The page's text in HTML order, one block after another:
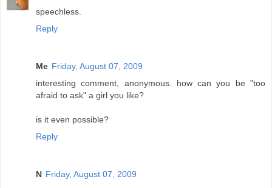
speechless.
Reply
Me Friday, August 07, 2009
interesting comment, anonymous. how can you be "too
afraid to ask" a girl you like?
is it even possible?
Reply
N Friday, August 07, 2009